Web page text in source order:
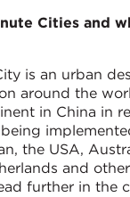
Cities and
is an urban
around the
in China in
the USA,
and
further in the